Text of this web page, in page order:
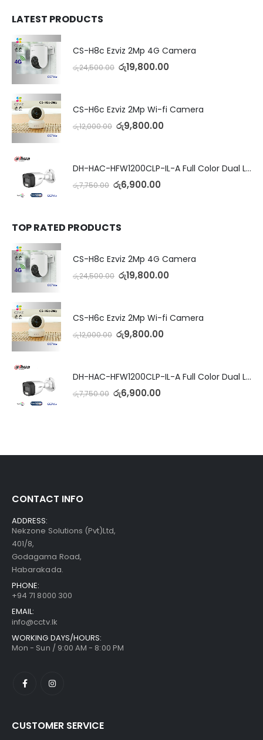
LATEST PRODUCTS
CS-H8c Ezviz 2Mp 4G Camera
රු24,500.00 රු19,800.00
CS-H6c Ezviz 2Mp Wi-fi Camera
රු12,000.00 රු9,800.00
DH-HAC-HFW1200CLP-IL-A Full Color Dual Light Camera with Mic
රු7,750.00 රු6,900.00
TOP RATED PRODUCTS
CS-H8c Ezviz 2Mp 4G Camera
රු24,500.00 රු19,800.00
CS-H6c Ezviz 2Mp Wi-fi Camera
රු12,000.00 රු9,800.00
DH-HAC-HFW1200CLP-IL-A Full Color Dual Light Camera with Mic
රු7,750.00 රු6,900.00
CONTACT INFO
ADDRESS:
Nekzone Solutions (Pvt)Ltd,
401/8,
Godagama Road,
Habarakada.
PHONE:
+94 71 8000 300
EMAIL:
info@cctv.lk
WORKING DAYS/HOURS:
Mon - Sun / 9:00 AM - 8:00 PM
CUSTOMER SERVICE